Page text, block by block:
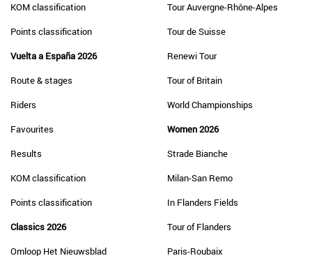
KOM classification
Points classification
Vuelta a España 2026
Route & stages
Riders
Favourites
Results
KOM classification
Points classification
Classics 2026
Omloop Het Nieuwsblad
Tour Auvergne-Rhône-Alpes
Tour de Suisse
Renewi Tour
Tour of Britain
World Championships
Women 2026
Strade Bianche
Milan-San Remo
In Flanders Fields
Tour of Flanders
Paris-Roubaix